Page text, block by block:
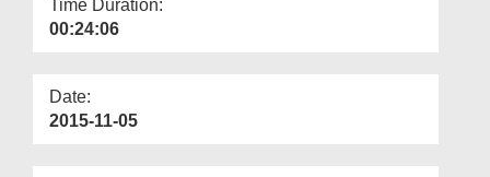
Time Duration:
00:24:06
Date:
2015-11-05